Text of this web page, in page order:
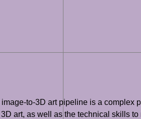
to-3D art pipeline is a complex
art, as well as the technical skills